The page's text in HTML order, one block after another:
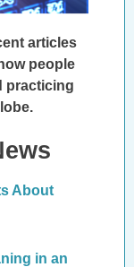
articles
people
practicing
About
in an